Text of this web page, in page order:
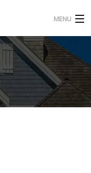
MENU